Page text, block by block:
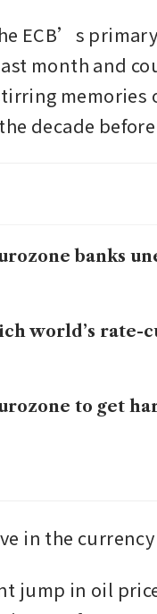
ECB’s
month and
decade
banks
world’s rate-
to get
in the
jump in oil